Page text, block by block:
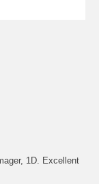
1D. Excellent